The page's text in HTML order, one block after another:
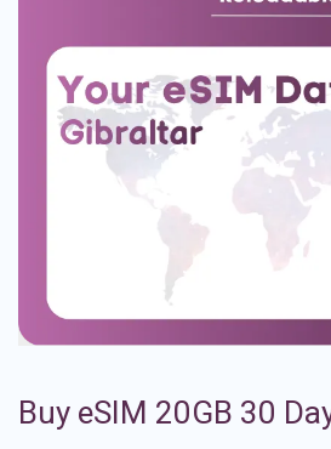
Buy eSIM 20GB 30